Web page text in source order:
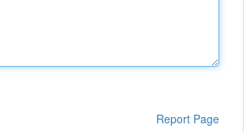
Report Page